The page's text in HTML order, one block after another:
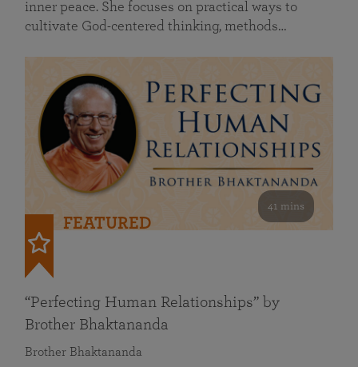
inner peace. She focuses on practical ways to
cultivate God-centered thinking, methods…
41 mins
FEATURED
“Perfecting Human Relationships” by
Brother Bhaktananda
Brother Bhaktananda